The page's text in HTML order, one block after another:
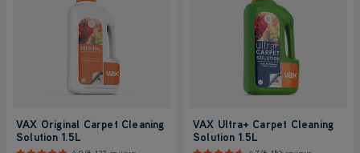
VAX Original Carpet Cleaning
Solution 1.5L
VAX Ultra+ Carpet Cleaning
Solution 1.5L